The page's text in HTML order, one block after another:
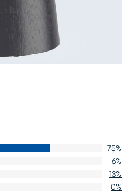
75%
6%
13%
0%